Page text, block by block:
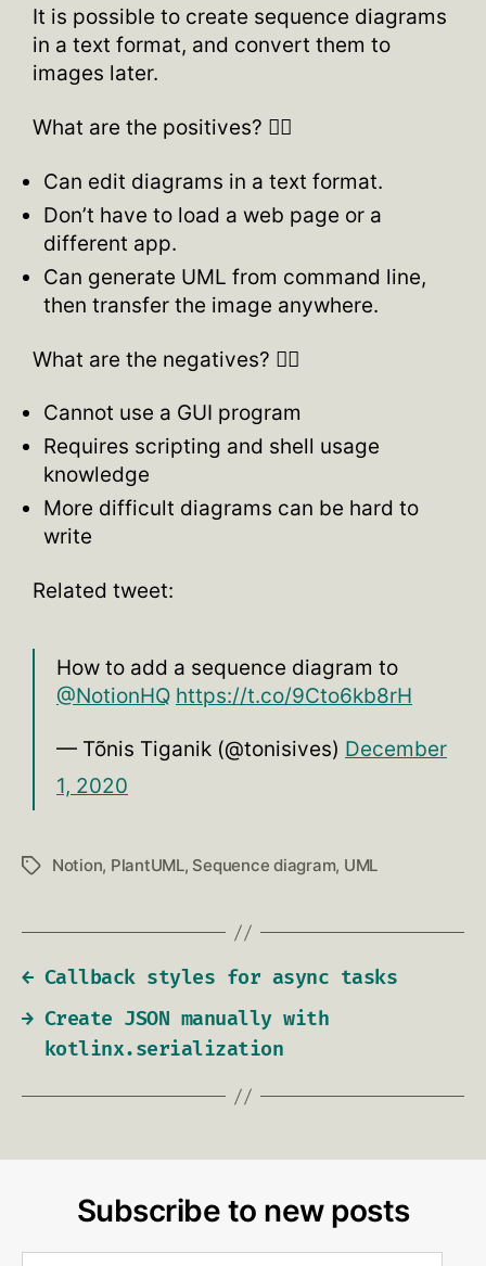
It is possible to create sequence diagrams
in a text format, and convert them to
images later.
What are the positives? 👍🏽
Can edit diagrams in a text format.
Don’t have to load a web page or a
different app.
Can generate UML from command line,
then transfer the image anywhere.
What are the negatives? 👎🏽
Cannot use a GUI program
Requires scripting and shell usage
knowledge
More difficult diagrams can be hard to
write
Related tweet:
How to add a sequence diagram to
@NotionHQ https://t.co/9Cto6kb8rH
— Tõnis Tiganik (@tonisives) December
1, 2020
TagsNotion, PlantUML, Sequence diagram, UML
← Callback styles for async tasks
→ Create JSON manually with
kotlinx.serialization
Subscribe to new posts